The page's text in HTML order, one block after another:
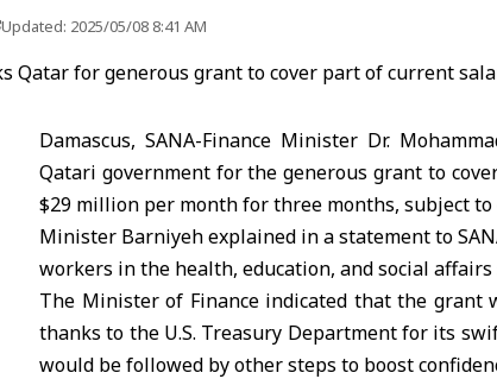
Updated: 2025/05/08 8:41 AM
Damascus, SANA-Finance Minister Dr.
Qatari government for the generous grant to
$29 million per month for three months, subject to
Minister Barniyeh explained in a statement to
workers in the health, education, and social
The Minister of Finance indicated that the grant
thanks to the U.S. Treasury Department for its
would be followed by other steps to boost